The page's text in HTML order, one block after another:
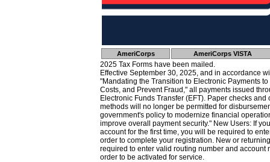
AmeriCorps AmeriCorps VISTA
2025 Tax Forms have been mailed.
Effective September 30, 2025, and in accordance
"Mandating the Transition to Electronic Payments
Costs, and Prevent Fraud," all payments issued
Electronic Funds Transfer (EFT). Paper checks
methods will no longer be permitted for
government's policy to modernize financial
improve overall payment security." New Users: If
account for the first time, you will be required to
order to complete your registration. New or
required to enter valid routing number and account
order to be activated for service.